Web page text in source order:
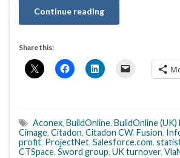
Continue reading
Share this:
Aconex, BuildOnline, BuildOnline (UK)
Cimage, Citadon, Citadon CW, Fusion,
profit, ProjectNet, Salesforce.com,
CTSpace, Sword group, UK turnover,